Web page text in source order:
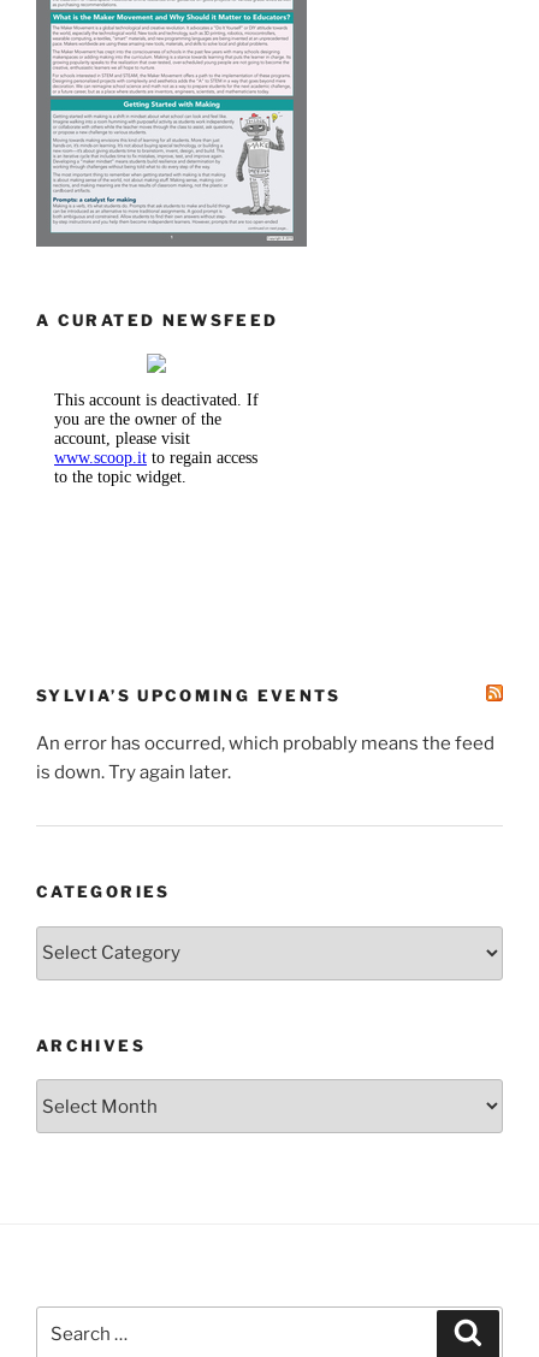
A CURATED NEWSFEED
SYLVIA’S UPCOMING EVENTS
An error has occurred, which probably means the feed
is down. Try again later.
CATEGORIES
Categories
ARCHIVES